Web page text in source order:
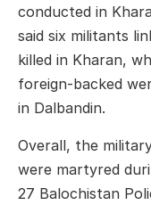
conducted in
said six militants
killed in Kharan,
foreign-backed
in Dalbandin.
Overall, the
were martyred
27 Balochistan